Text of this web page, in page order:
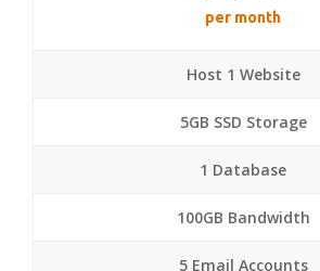
per month
Host 1 Website
5GB SSD Storage
1 Database
100GB Bandwidth
5 Email Accounts